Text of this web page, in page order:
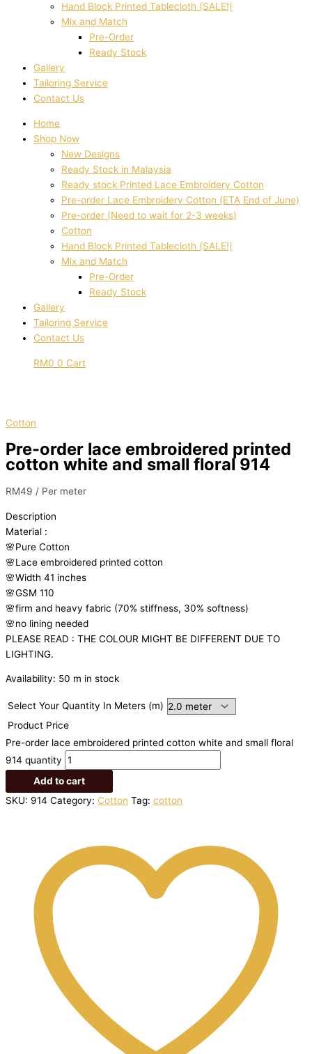
Hand Block Printed Tablecloth (SALE!)
Mix and Match
Pre-Order
Ready Stock
Gallery
Tailoring Service
Contact Us
Home
Shop Now
New Designs
Ready Stock in Malaysia
Ready stock Printed Lace Embroidery Cotton
Pre-order Lace Embroidery Cotton (ETA End of June)
Pre-order (Need to wait for 2-3 weeks)
Cotton
Hand Block Printed Tablecloth (SALE!)
Mix and Match
Pre-Order
Ready Stock
Gallery
Tailoring Service
Contact Us
RM0 0 Cart
Cotton
Pre-order lace embroidered printed
cotton white and small floral 914
RM49 / Per meter
Description
Material :
🌸Pure Cotton
🌸Lace embroidered printed cotton
🌸Width 41 inches
🌸GSM 110
🌸firm and heavy fabric (70% stiffness, 30% softness)
🌸no lining needed
PLEASE READ : THE COLOUR MIGHT BE DIFFERENT DUE TO
LIGHTING.
Availability: 50 m in stock
Select Your Quantity In Meters (m)
Product Price
Pre-order lace embroidered printed cotton white and small floral
914 quantity
Add to cart
SKU: 914 Category: Cotton Tag: cotton